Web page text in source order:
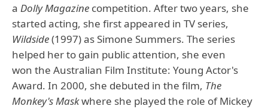
a Dolly Magazine competition. After two years, she
started acting, she first appeared in TV series,
Wildside(1997) as Simone Summers. The series
helped her to gain public attention, she even
won the Australian Film Institute: Young Actor's
Award. In 2000, she debuted in the film, The
Monkey's Maskwhere she played the role of Mickey